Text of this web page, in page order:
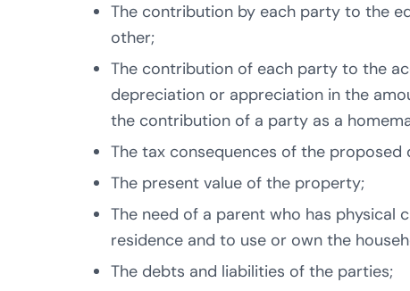
The contribution by each party to the
other;
The contribution of each party to the
depreciation or appreciation in the
the contribution of a party as a
The tax consequences of the
The present value of the property;
The need of a parent who has
residence and to use or own the
The debts and liabilities of the parties;